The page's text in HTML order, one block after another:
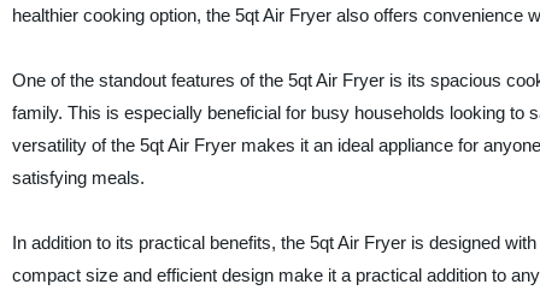
healthier cooking option, the 5qt Air Fryer also offers
One of the standout features of the 5qt Air Fryer is its spacious
family. This is especially beneficial for busy households looking to
versatility of the 5qt Air Fryer makes it an ideal appliance for
satisfying meals.
In addition to its practical benefits, the 5qt Air Fryer is designed
compact size and efficient design make it a practical addition to